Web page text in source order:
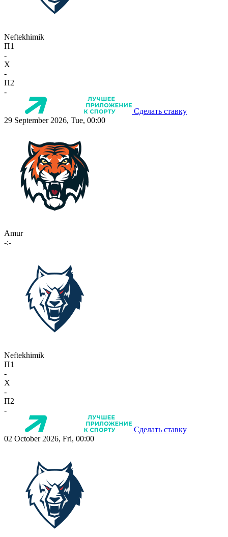
Neftekhimik
П1
-
X
-
П2
-
Сделать ставку
29 September 2026, Tue, 00:00
Amur
-:-
Neftekhimik
П1
-
X
-
П2
-
Сделать ставку
02 October 2026, Fri, 00:00